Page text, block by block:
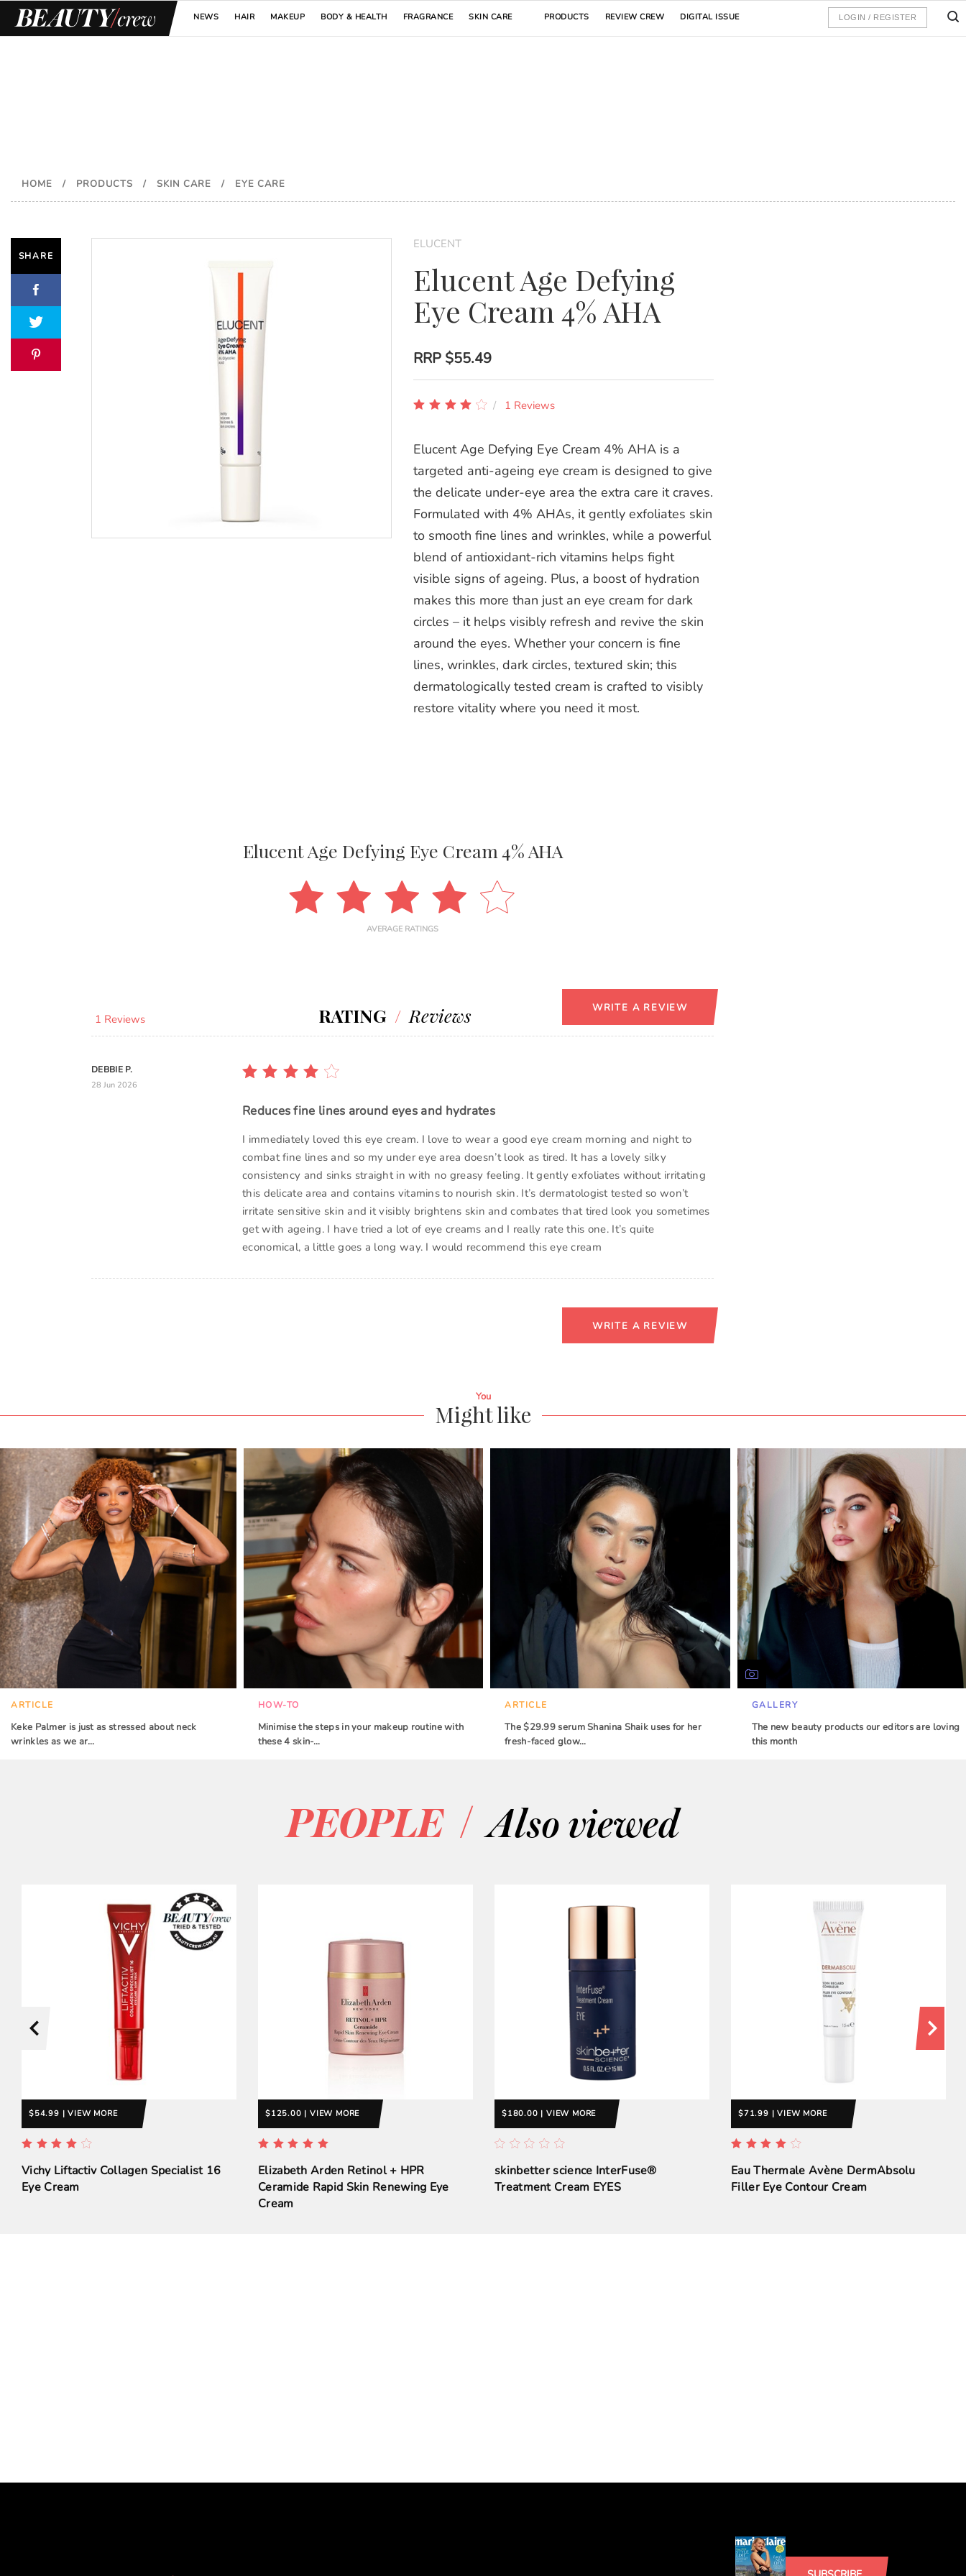
NEWS HAIR MAKEUP BODY & HEALTH FRAGRANCE SKIN CARE PRODUCTS REVIEW CREW DIGITAL ISSUE LOGIN / REGISTER
HOME / PRODUCTS / SKIN CARE / EYE CARE
SHARE
ELUCENT
Elucent Age Defying
Eye Cream 4% AHA
RRP $55.49
1 Reviews
Elucent Age Defying Eye Cream 4% AHA is a
targeted anti-ageing eye cream is designed to give
the delicate under-eye area the extra care it craves.
Formulated with 4% AHAs, it gently exfoliates skin
to smooth fine lines and wrinkles, while a powerful
blend of antioxidant-rich vitamins helps fight
visible signs of ageing. Plus, a boost of hydration
makes this more than just an eye cream for dark
circles – it helps visibly refresh and revive the skin
around the eyes. Whether your concern is fine
lines, wrinkles, dark circles, textured skin; this
dermatologically tested cream is crafted to visibly
restore vitality where you need it most.
Elucent Age Defying Eye Cream 4% AHA
AVERAGE RATINGS
1 Reviews RATING / Reviews WRITE A REVIEW
DEBBIE P.
28 Jun 2026
Reduces fine lines around eyes and hydrates
I immediately loved this eye cream. I love to wear a good eye cream morning and night to
combat fine lines and so my under eye area doesn’t look as tired. It has a lovely silky
consistency and sinks straight in with no greasy feeling. It gently exfoliates without irritating
this delicate area and contains vitamins to nourish skin. It’s dermatologist tested so won’t
irritate sensitive skin and it visibly brightens skin and combates that tired look you sometimes
get with ageing. I have tried a lot of eye creams and I really rate this one. It’s quite
economical, a little goes a long way. I would recommend this eye cream
WRITE A REVIEW
You
Might like
ARTICLE
Keke Palmer is just as stressed about neck
wrinkles as we ar…
HOW-TO
Minimise the steps in your makeup routine with
these 4 skin-…
ARTICLE
The $29.99 serum Shanina Shaik uses for her
fresh-faced glow…
GALLERY
The new beauty products our editors are loving
this month
PEOPLE / Also viewed
$54.99 | VIEW MORE
Vichy Liftactiv Collagen Specialist 16
Eye Cream
$125.00 | VIEW MORE
Elizabeth Arden Retinol + HPR
Ceramide Rapid Skin Renewing Eye
Cream
$180.00 | VIEW MORE
skinbetter science InterFuse®
Treatment Cream EYES
$71.99 | VIEW MORE
Eau Thermale Avène DermAbsolu
Filler Eye Contour Cream